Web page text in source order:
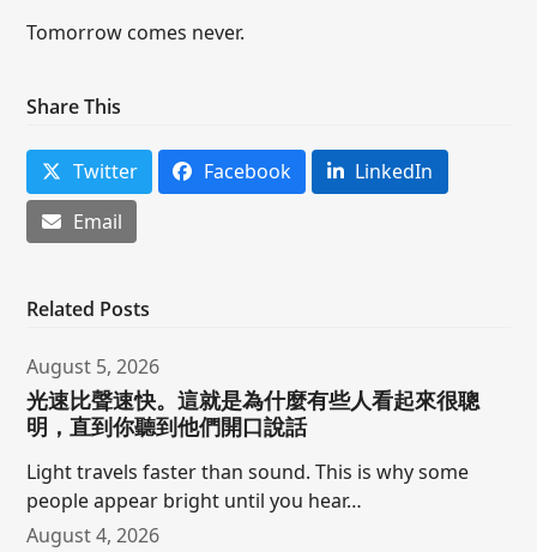
Tomorrow comes never.
Share This
Twitter Facebook
LinkedIn
Email
Related Posts
August 5, 2026
光速比聲速快。這就是為什麼有些人看起來很聰
明，直到你聽到他們開口說話
Light travels faster than sound. This is why some
people appear bright until you hear…
August 4, 2026